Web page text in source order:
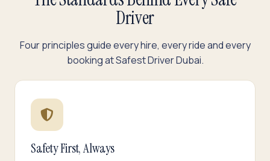
Driver
Four principles guide every hire, every ride and every
booking at Safest Driver Dubai.
Safety First, Always